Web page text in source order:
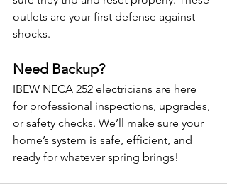
outlets are your first defense against
shocks.
Need Backup?
IBEW NECA 252 electricians are here
for professional inspections, upgrades,
or safety checks. We’ll make sure your
home’s system is safe, efficient, and
ready for whatever spring brings!